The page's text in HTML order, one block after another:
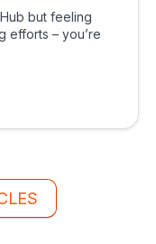
but feeling
efforts – you’re